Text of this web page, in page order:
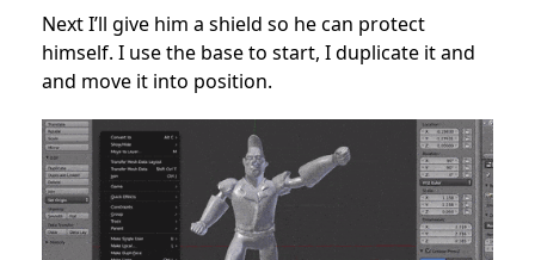
Next I’ll give him a shield so he can protect
himself. I use the base to start, I duplicate it and
and move it into position.